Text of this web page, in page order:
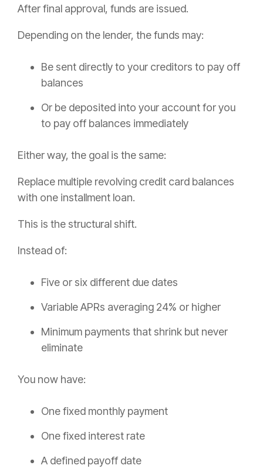
After final approval, funds are issued.
Depending on the lender, the funds may:
Be sent directly to your creditors to pay off
balances
Or be deposited into your account for you
to pay off balances immediately
Either way, the goal is the same:
Replace multiple revolving credit card balances
with one installment loan.
This is the structural shift.
Instead of:
Five or six different due dates
Variable APRs averaging 24% or higher
Minimum payments that shrink but never
eliminate
You now have:
One fixed monthly payment
One fixed interest rate
A defined payoff date